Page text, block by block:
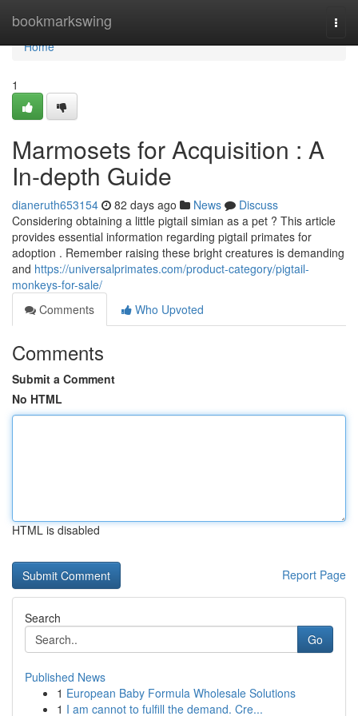
bookmarkswing
Home
Home
1
Marmosets for Acquisition : A
In-depth Guide
dianeruth653154 82 days ago News
Discuss
Considering obtaining a little pigtail simian as a pet ? This article
provides essential information regarding pigtail primates for
adoption . Remember raising these bright creatures is demanding
and https://universalprimates.com/product-category/pigtail-
monkeys-for-sale/
Comments
Who Upvoted
Comments
Submit a Comment
No HTML
HTML is disabled
Report Page
Search
Go
Published News
1 European Baby Formula Wholesale Solutions
1 I am cannot to fulfill the demand. Cre...